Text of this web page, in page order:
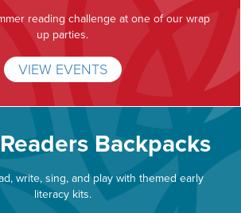
reading challenge at one of our wrap
up parties.
VIEW EVENTS
Backpacks
write, sing, and play with themed early
literacy kits.